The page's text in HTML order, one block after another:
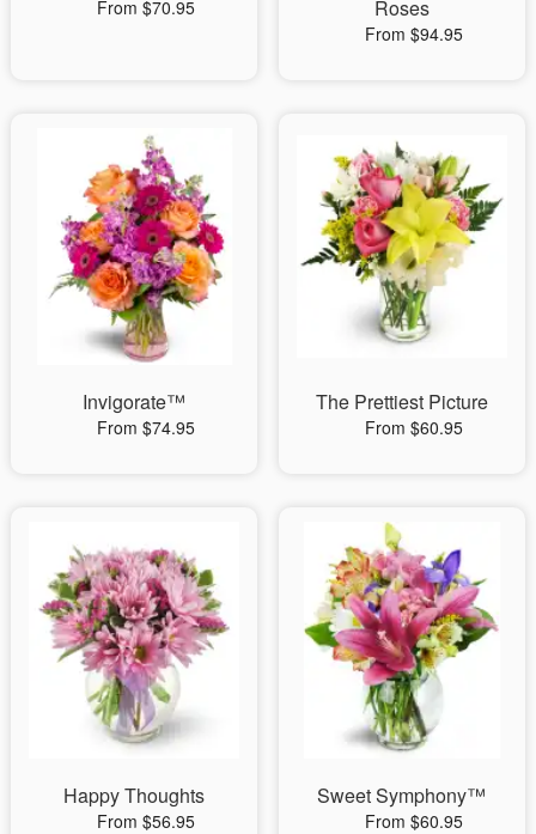
From $70.95
Roses
From $94.95
Invigorate™
From $74.95
The Prettiest Picture
From $60.95
Happy Thoughts
From $56.95
Sweet Symphony™
From $60.95